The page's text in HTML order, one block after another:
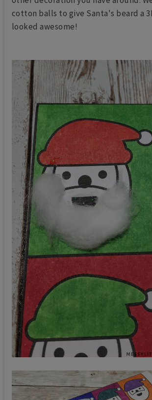
cotton balls to give Santa's beard a
looked awesome!